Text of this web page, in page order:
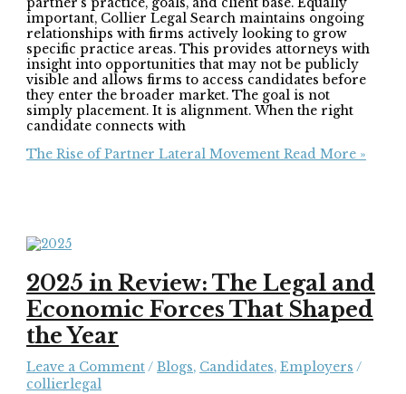
partner’s practice, goals, and client base. Equally
important, Collier Legal Search maintains ongoing
relationships with firms actively looking to grow
specific practice areas. This provides attorneys with
insight into opportunities that may not be publicly
visible and allows firms to access candidates before
they enter the broader market. The goal is not
simply placement. It is alignment. When the right
candidate connects with
The Rise of Partner Lateral Movement Read More »
2025 in Review: The Legal and
Economic Forces That Shaped
the Year
Leave a Comment/Blogs, Candidates,Employers /
collierlegal